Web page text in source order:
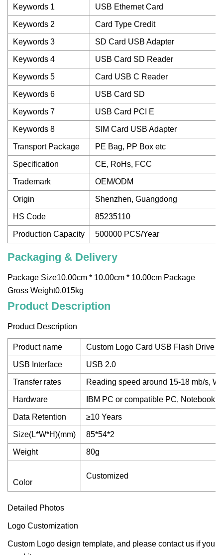
Keywords 1 USB Ethernet Card
Keywords 2 Card Type Credit
Keywords 3 SD Card USB Adapter
Keywords 4 USB Card SD Reader
Keywords 5 Card USB C Reader
Keywords 6 USB Card SD
Keywords 7 USB Card PCI E
Keywords 8 SIM Card USB Adapter
Transport Package PE Bag, PP Box etc
Specification CE, RoHs, FCC
Trademark OEM/ODM
Origin Shenzhen, Guangdong
HS Code 85235110
Production Capacity 500000 PCS/Year
Packaging & Delivery
Package Size10.00cm * 10.00cm * 10.00cm Package
Gross Weight0.015kg
Product Description
Product Description
Product name Custom Logo Card USB Flash Drive
USB Interface USB 2.0
Transfer rates Reading speed around 15-18 mb/s,
Hardware IBM PC or compatible PC, Notebook
Data Retention ≥10 Years
Size(L*W*H)(mm) 85*54*2
Weight 80g
Color
Customized
Detailed Photos
Logo Customization
Custom Logo design template, and please contact us if you